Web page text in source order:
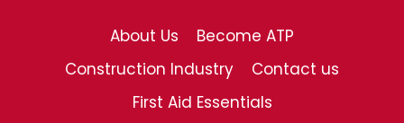
About Us
Become ATP
Construction Industry
Contact us
First Aid Essentials